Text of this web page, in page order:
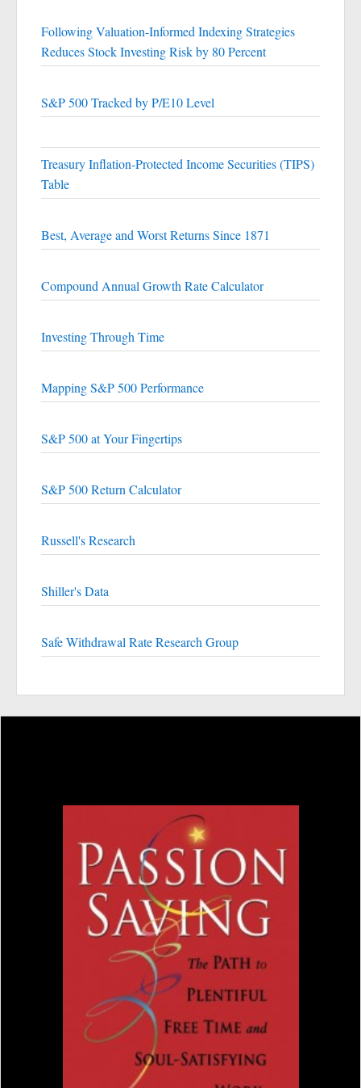
Following Valuation-Informed Indexing Strategies
Reduces Stock Investing Risk by 80 Percent
S&P 500 Tracked by P/E10 Level
Treasury Inflation-Protected Income Securities (TIPS)
Table
Best, Average and Worst Returns Since 1871
Compound Annual Growth Rate Calculator
Investing Through Time
Mapping S&P 500 Performance
S&P 500 at Your Fingertips
S&P 500 Return Calculator
Russell's Research
Shiller's Data
Safe Withdrawal Rate Research Group